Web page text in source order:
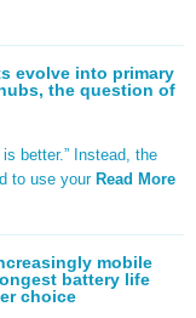
evolve into primary
the question of
better.” Instead, the
to use your Read More
mobile
battery life
choice